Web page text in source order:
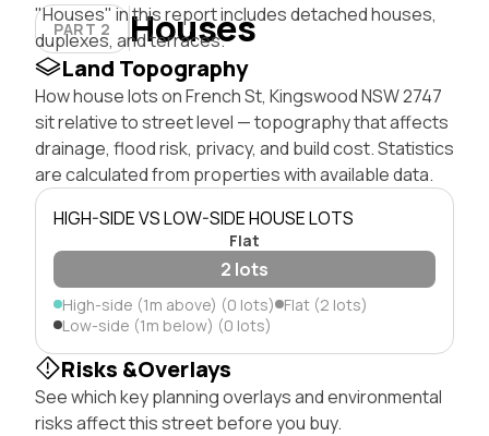
PART 2 Houses
"Houses" in this report includes detached houses,
duplexes, and terraces.
Land Topography
How house lots on French St, Kingswood NSW 2747
sit relative to street level — topography that affects
drainage, flood risk, privacy, and build cost. Statistics
are calculated from properties with available data.
HIGH-SIDE VS LOW-SIDE HOUSE LOTS
Flat
2 lots
High-side (1m above) (0 lots) Flat (2 lots)
Low-side (1m below) (0 lots)
Risks &Overlays
See which key planning overlays and environmental
risks affect this street before you buy.